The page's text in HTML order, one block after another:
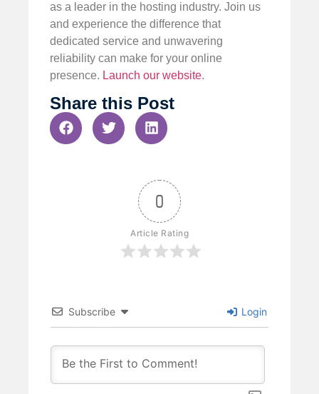
as a leader in the hosting industry. Join us
and experience the difference that
dedicated service and unwavering
reliability can make for your online
presence. Launch our website.
Share this Post
0
Article Rating
Subscribe Login